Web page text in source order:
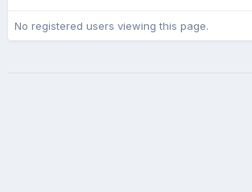
No registered users viewing this page.